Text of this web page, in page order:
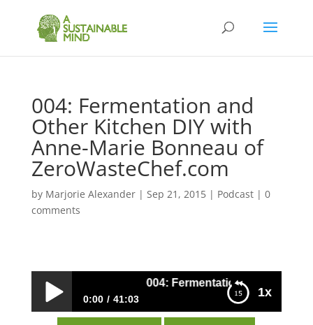
004: Fermentation and
Other Kitchen DIY with
Anne-Marie Bonneau of
ZeroWasteChef.com
by Marjorie Alexander| Sep 21, 2015| Podcast| 0
comments
1x
004: Fermentation and Other
0:00 41:03